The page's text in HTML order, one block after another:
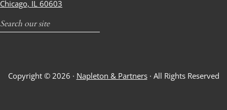
Chicago, IL 60603
Copyright © 2026 · Napleton & Partners· All Rights Reserved